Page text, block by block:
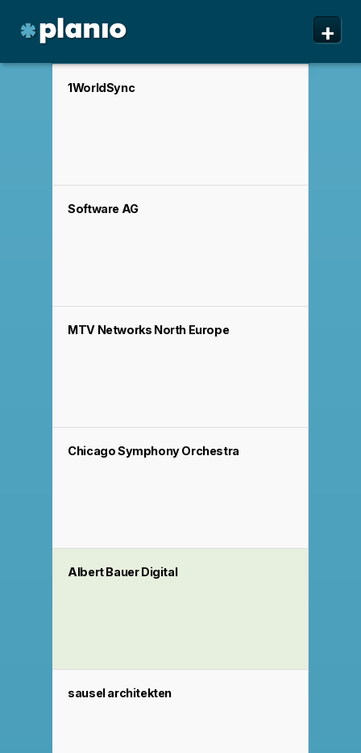
you prefer to read it in English?
English!
✕
Möchten Sie lieber auf Deutsch weiterlesen?
Deutsch wechseln!
✕
本語での表示がお好みですか?
✕
+
Features
About us
1WorldSync
Software AG
MTV Networks North Europe
Chicago Symphony Orchestra
Albert Bauer Digital
sausel architekten